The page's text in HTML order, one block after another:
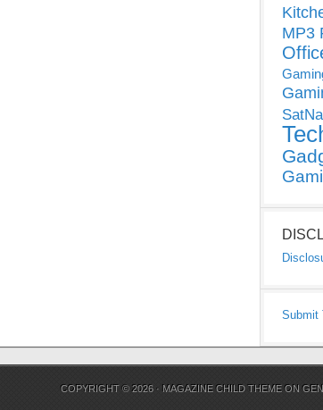
MP3
Submit
COPYRIGHT © 2026 · MAGAZINE CHILD THEME ON